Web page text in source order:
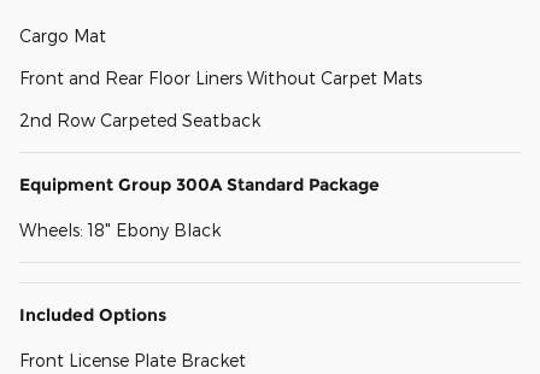
Cargo Mat
Front and Rear Floor Liners Without Carpet Mats
2nd Row Carpeted Seatback
Equipment Group 300A Standard Package
Wheels: 18" Ebony Black
Included Options
Front License Plate Bracket